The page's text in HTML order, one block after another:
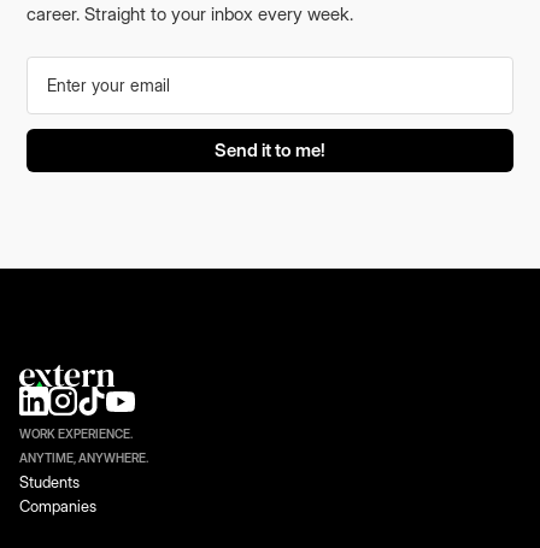
career. Straight to your inbox every week.
WORK EXPERIENCE.
ANYTIME, ANYWHERE.
Students
Companies